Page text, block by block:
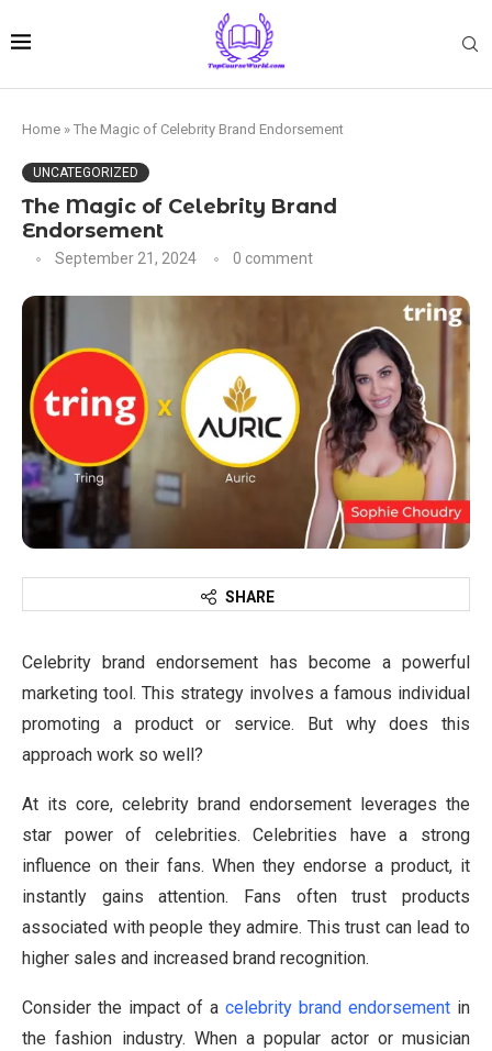
Home » The Magic of Celebrity Brand Endorsement
UNCATEGORIZED
The Magic of Celebrity Brand
Endorsement
September 21, 2024 0 comment
SHARE
Celebrity brand endorsement has become a powerful
marketing tool. This strategy involves a famous individual
promoting a product or service. But why does this
approach work so well?
At its core, celebrity brand endorsement leverages the
star power of celebrities. Celebrities have a strong
influence on their fans. When they endorse a product, it
instantly gains attention. Fans often trust products
associated with people they admire. This trust can lead to
higher sales and increased brand recognition.
Consider the impact of a celebrity brand endorsement in
the fashion industry. When a popular actor or musician